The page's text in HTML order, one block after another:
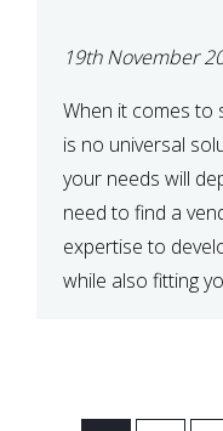
NEEDS
19th November
When it comes to
is no universal
your needs will
need to find a
expertise to
while also fitting